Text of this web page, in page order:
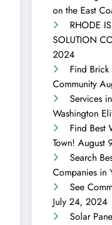
on the East
RHODE
SOLUTION
2024
Find Brick
Community
Services
Washington
Find Best
Town! August
Search
Companies in
See
July 24, 2024
Solar